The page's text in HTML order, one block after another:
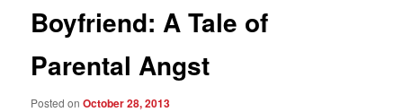
Boyfriend: A Tale of
Parental Angst
Posted onOctober 28, 2013